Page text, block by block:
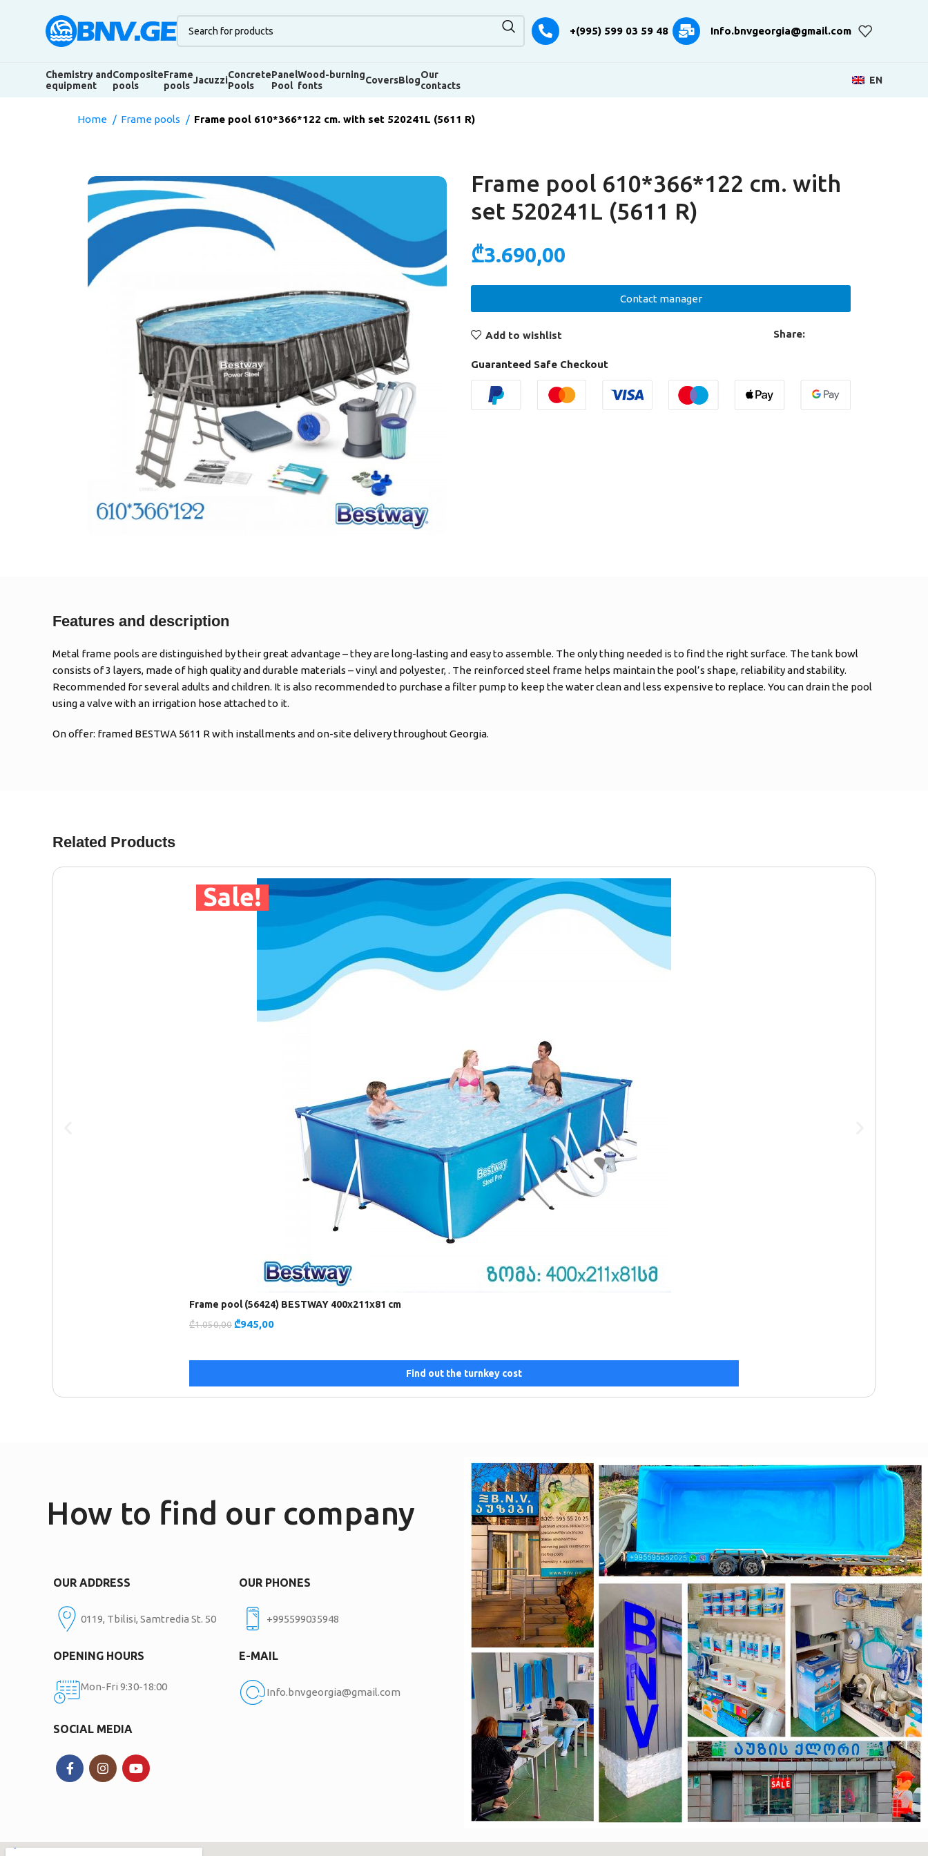
+(995) 599 03 59 48 Info.bnvgeorgia@gmail.com
Chemistry and
equipment
Composite
pools
Frame
pools JacuzziConcrete
Pools
Panel
Pool
Wood-burning
fonts
CoversBlogOur
contacts
EN
Home Frame pools Frame pool 610*366*122 cm. with set 520241L (5611 R)
Frame pool 610*366*122 cm. with
set 520241L (5611 R)
₾3.690,00
Contact manager
Add to wishlist Share:
Guaranteed Safe Checkout
Features and description
Metal frame pools are distinguished by their great advantage – they are long-lasting and easy to assemble. The only thing needed is to find the right surface. The tank bowl
consists of 3 layers, made of high quality and durable materials – vinyl and polyester, . The reinforced steel frame helps maintain the pool’s shape, reliability and stability.
Recommended for several adults and children. It is also recommended to purchase a filter pump to keep the water clean and less expensive to replace. You can drain the pool
using a valve with an irrigation hose attached to it.
On offer: framed BESTWA 5611 R with installments and on-site delivery throughout Georgia.
Related Products
Sale!
Frame pool (56424) BESTWAY 400x211x81 cm
₾1.050,00₾945,00
Find out the turnkey cost
How to find our company
OUR ADDRESS
0119, Tbilisi, Samtredia St. 50
OPENING HOURS
Mon-Fri 9:30-18:00
OUR PHONES
+995599035948
E-MAIL
Info.bnvgeorgia@gmail.com
SOCIAL MEDIA